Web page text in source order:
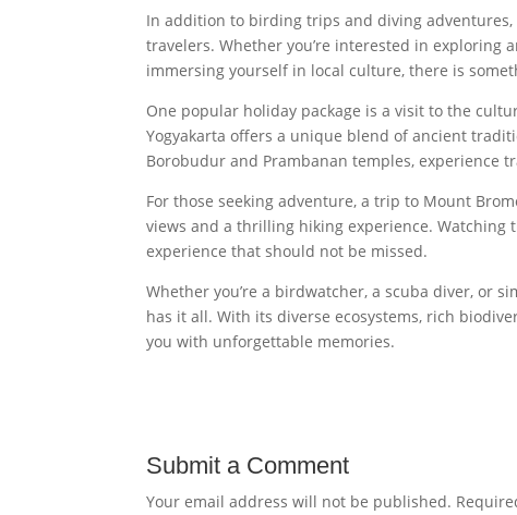
In addition to birding trips and diving
travelers. Whether you’re interested in exploring
immersing yourself in local culture, there is
One popular holiday package is a visit to the
Yogyakarta offers a unique blend of ancient
Borobudur and Prambanan temples, experience
For those seeking adventure, a trip to Mount
views and a thrilling hiking experience. Watching
experience that should not be missed.
Whether you’re a birdwatcher, a scuba diver, or
has it all. With its diverse ecosystems, rich
you with unforgettable memories.
Submit a Comment
Your email address will not be published.